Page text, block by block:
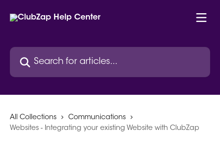
Search for articles...
All Collections
Communications
Websites - Integrating your existing Website with ClubZap